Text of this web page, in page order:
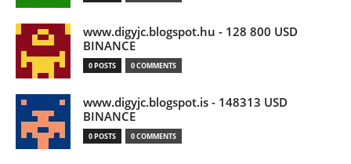
www.digyjc.blogspot.hu - 128 800 USD
BINANCE
0 POSTS 0 COMMENTS
www.digyjc.blogspot.is - 148313 USD
BINANCE
0 POSTS 0 COMMENTS